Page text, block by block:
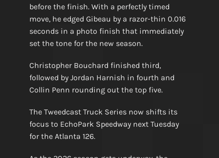
before the finish. With a perfectly timed
move, he edged Gibeau by a razor-thin 0.016
seconds in a photo finish that immediately
set the tone for the new season.
Christopher Bouchard finished third,
followed by Jordan Harnish in fourth and
Collin Penn rounding out the top five.
The Tweedcast Truck Series now shifts its
focus to EchoPark Speedway next Tuesday
for the Atlanta 126.